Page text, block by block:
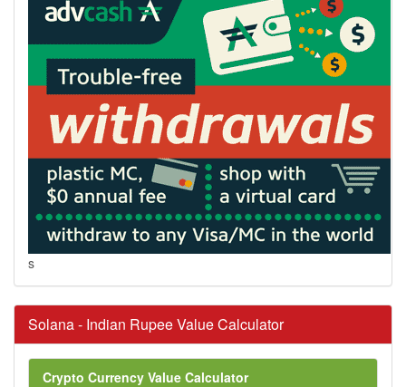
s
Solana - Indian Rupee Value Calculator
Crypto Currency Value Calculator